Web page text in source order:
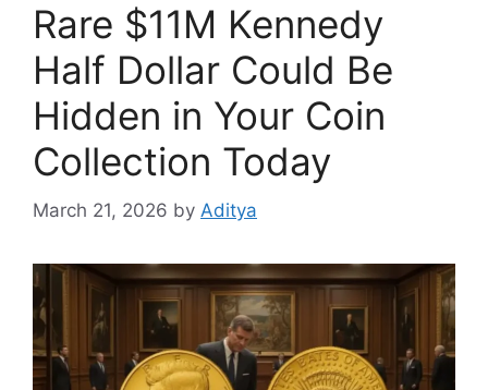
Rare $11M Kennedy
Half Dollar Could Be
Hidden in Your Coin
Collection Today
March 21, 2026 by Aditya